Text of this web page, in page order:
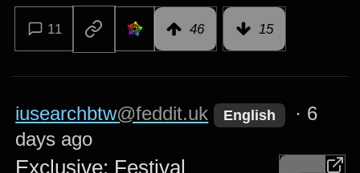
11 46 15
iusearchbtw@feddit.uk English · 6
days ago
Exclusive: Festival